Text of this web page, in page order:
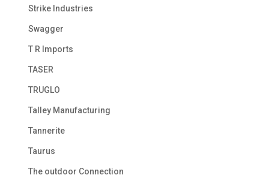
Strike Industries
Swagger
T R Imports
TASER
TRUGLO
Talley Manufacturing
Tannerite
Taurus
The outdoor Connection